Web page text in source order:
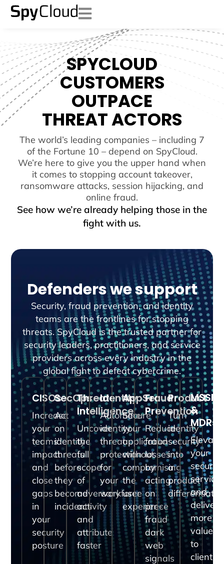
SPYCLOUD
CUSTOMERS
OUTPACE
THREAT ACTORS
The world’s leading companies – including 7
of the Fortune 10 – depend on SpyCloud.
We’re here to give you the upper hand when
it comes to stopping account takeover,
ransomware attacks, session hijacking, and
online fraud.
See how we’re already helping those in the
fight with us.
Defenders we support
Security, fraud prevention, and identity
teams are the frontlines for stopping
threats. SpyCloud is the trusted partner for
security leaders, practitioners, and service
providers across every industry in the
global fight to defeat cybercrime.
CISOs
Increase
your
teams’
impact
and
close
gaps
in
your
security
posture
SecOps
Act
on
identity
threats
before
they
become
incidents
Threat
Intelligence
Uncover
the
full
scope
of
adversary
activity
and
attribute
faster
Identity
Automate
identity
threat
protection
for
your
workforce
AppSec
Secure
your
application
without
compromising
the
user
experience
Fraud
Prevention
Reduce
fraud
losses
by
acting
on
pre-
fraud
dark
web
signals
Product
Turn
identity
security
into
a
product
differentiator
MSSPs
&
MDRs
Elevate
your
security
and
deliver
more
value
to
clients